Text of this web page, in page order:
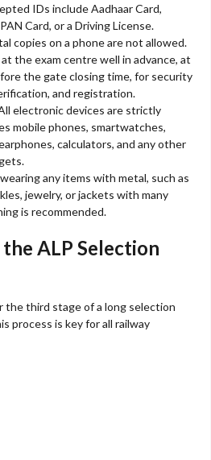
IDs include Aadhaar Card,
Card, or a Driving License.
copies on a phone are not allowed.
the exam centre well in advance, at
the gate closing time, for security
and registration.
electronic devices are strictly
mobile phones, smartwatches,
calculators, and any other
any items with metal, such as
jewelry, or jackets with many
is recommended.
ALP Selection
the third stage of a long selection
process is key for all railway